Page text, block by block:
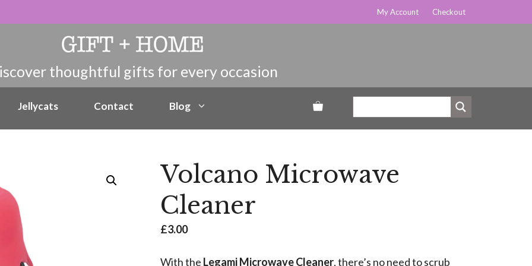
My Account Checkout
Jellycats Contact Blog
Volcano Microwave
Cleaner
£3.00
With the Legami Microwave Cleaner, there’s no need to scrub